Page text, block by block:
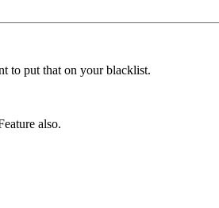
to put that on your blacklist.
also.